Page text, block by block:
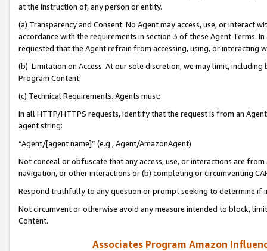
at the instruction of, any person or entity.
(a) Transparency and Consent. No Agent may access, use, or
accordance with the requirements in section 3 of these Agent Terms.
requested that the Agent refrain from accessing, using, or interacting
(b) Limitation on Access. At our sole discretion, we may limit,
Program Content.
(c) Technical Requirements. Agents must:
In all HTTP/HTTPS requests, identify that the request is from an
agent string:
“Agent/[agent name]” (e.g., Agent/AmazonAgent)
Not conceal or obfuscate that any access, use, or interactions are
navigation, or other interactions or (b) completing or circumventing
Respond truthfully to any question or prompt seeking to determine if
Not circumvent or otherwise avoid any measure intended to block,
Content.
Associates Program Amazon